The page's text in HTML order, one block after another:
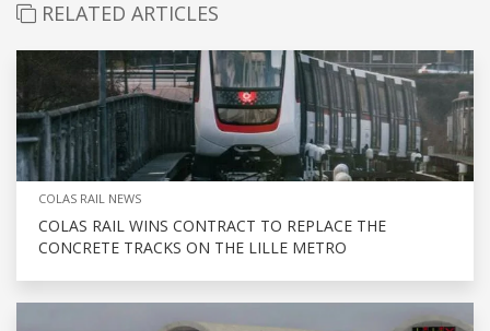
RELATED ARTICLES
COLAS RAIL NEWS
COLAS RAIL WINS CONTRACT TO REPLACE THE
CONCRETE TRACKS ON THE LILLE METRO